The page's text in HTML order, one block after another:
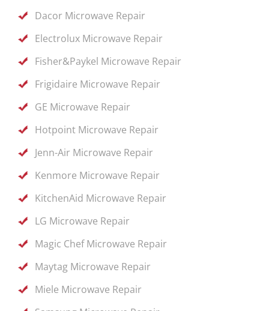
Dacor Microwave Repair
Electrolux Microwave Repair
Fisher&Paykel Microwave Repair
Frigidaire Microwave Repair
GE Microwave Repair
Hotpoint Microwave Repair
Jenn-Air Microwave Repair
Kenmore Microwave Repair
KitchenAid Microwave Repair
LG Microwave Repair
Magic Chef Microwave Repair
Maytag Microwave Repair
Miele Microwave Repair